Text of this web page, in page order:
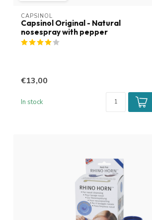
CAPSINOL
Capsinol Original - Natural
nosespray with pepper
€13,00
In stock